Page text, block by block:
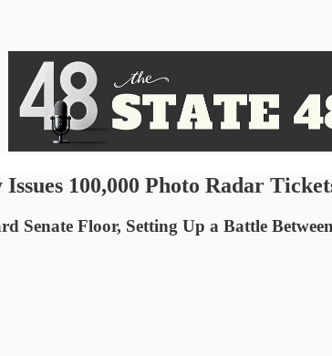
100,000 Photo Radar
Senate Floor, Setting Up a Battle